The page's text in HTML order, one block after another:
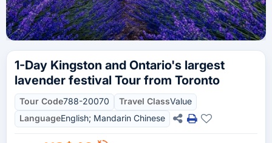
1-Day Kingston and Ontario's largest
lavender festival Tour from Toronto
Tour Code788-20070 Travel ClassValue
LanguageEnglish; Mandarin Chinese